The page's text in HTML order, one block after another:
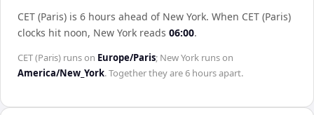
CET (Paris) is 6 hours ahead of New York. When CET (Paris)
clocks hit noon, New York reads 06:00.
CET (Paris) runs on Europe/Paris; New York runs on
America/New_York. Together they are6 hoursapart.